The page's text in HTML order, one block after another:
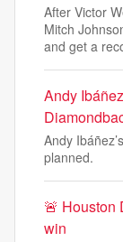
After Victor
Mitch
and get a
Andy
Andy
planned.
🚨 Houston
win